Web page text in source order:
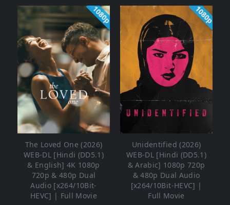
1080p
The Loved One (2026)
WEB-DL [Hindi (DD5.1)
& English] 4K 1080p
720p & 480p Dual
Audio [x264/10Bit-
HEVC] | Full Movie
1080p
Unidentified (2026)
WEB-DL [Hindi (DD5.1)
& Arabic] 1080p 720p
& 480p Dual Audio
[x264/10Bit-HEVC] |
Full Movie